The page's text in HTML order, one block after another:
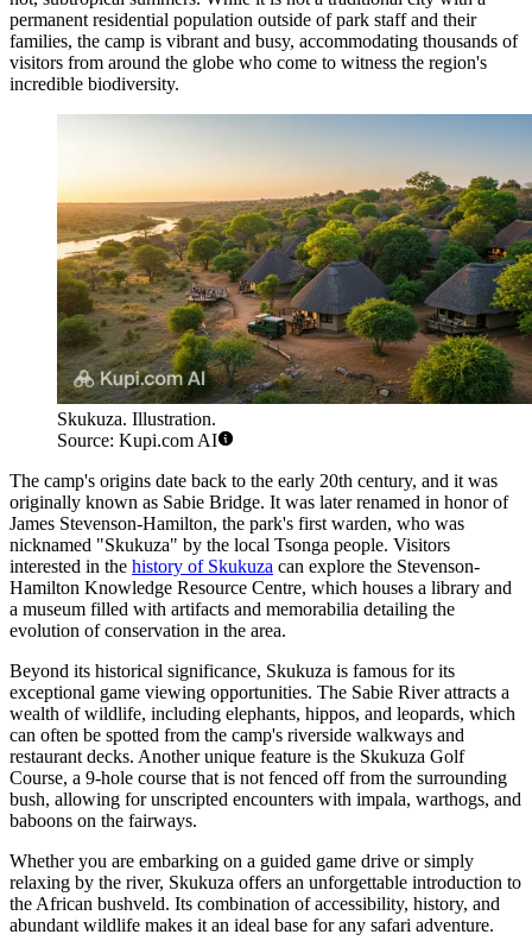
permanent residential population outside of park staff and their
families, the camp is vibrant and busy, accommodating thousands of
visitors from around the globe who come to witness the region's
incredible biodiversity.
Skukuza. Illustration.
Source: Kupi.com AI
The camp's origins date back to the early 20th century, and it was
originally known as Sabie Bridge. It was later renamed in honor of
James Stevenson-Hamilton, the park's first warden, who was
nicknamed "Skukuza" by the local Tsonga people. Visitors
interested in the history of Skukuza can explore the Stevenson-
Hamilton Knowledge Resource Centre, which houses a library and
a museum filled with artifacts and memorabilia detailing the
evolution of conservation in the area.
Beyond its historical significance, Skukuza is famous for its
exceptional game viewing opportunities. The Sabie River attracts a
wealth of wildlife, including elephants, hippos, and leopards, which
can often be spotted from the camp's riverside walkways and
restaurant decks. Another unique feature is the Skukuza Golf
Course, a 9-hole course that is not fenced off from the surrounding
bush, allowing for unscripted encounters with impala, warthogs, and
baboons on the fairways.
Whether you are embarking on a guided game drive or simply
relaxing by the river, Skukuza offers an unforgettable introduction to
the African bushveld. Its combination of accessibility, history, and
abundant wildlife makes it an ideal base for any safari adventure.